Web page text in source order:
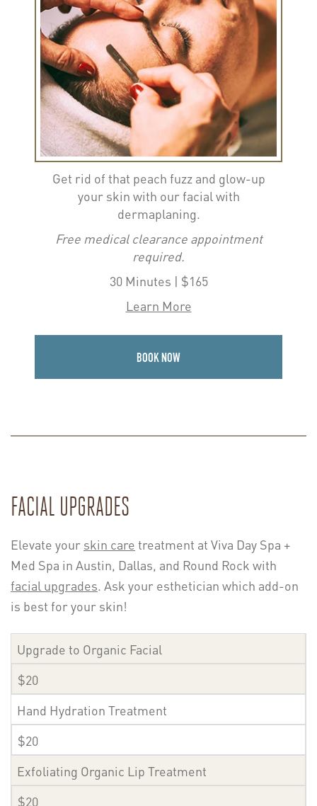
Get rid of that peach fuzz and glow-up
your skin with our facial with
dermaplaning.
Free medical clearance appointment
required.
30 Minutes | $165
Learn More
BOOK NOW
FACIAL UPGRADES
Elevate yourskin caretreatment at Viva Day Spa +
Med Spa in Austin, Dallas, and Round Rock with
facial upgrades. Ask your esthetician which add-on
is best for your skin!
Upgrade to Organic Facial
$20
Hand Hydration Treatment
$20
Exfoliating Organic Lip Treatment
$20